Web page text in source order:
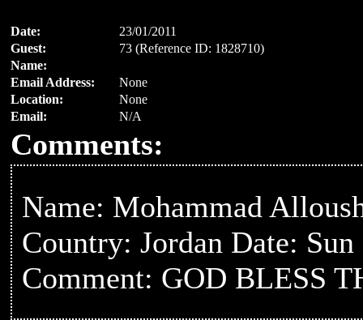
Date:
23/01/2011
Guest:
73 (Reference ID: 1828710)
Name:
Email Address:
None
Location:
None
Email:
N/A
Comments:
Name: Mohammad
Country: Jordan Date:
Comment: GOD BLESS